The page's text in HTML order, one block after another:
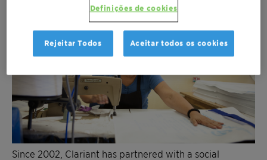
Since 2002, Clariant has partnered with a social
Definições de cookies
Rejeitar Todos Aceitar todos os cookies